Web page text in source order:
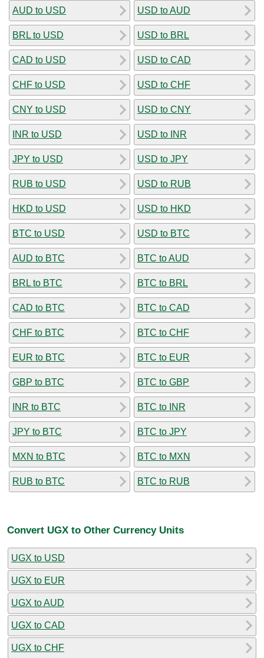
AUD to USD
BRL to USD
CAD to USD
CHF to USD
CNY to USD
INR to USD
JPY to USD
RUB to USD
HKD to USD
BTC to USD
AUD to BTC
BRL to BTC
CAD to BTC
CHF to BTC
EUR to BTC
GBP to BTC
INR to BTC
JPY to BTC
MXN to BTC
RUB to BTC
USD to AUD
USD to BRL
USD to CAD
USD to CHF
USD to CNY
USD to INR
USD to JPY
USD to RUB
USD to HKD
USD to BTC
BTC to AUD
BTC to BRL
BTC to CAD
BTC to CHF
BTC to EUR
BTC to GBP
BTC to INR
BTC to JPY
BTC to MXN
BTC to RUB
Convert UGX to Other Currency Units
UGX to USD
UGX to EUR
UGX to AUD
UGX to CAD
UGX to CHF